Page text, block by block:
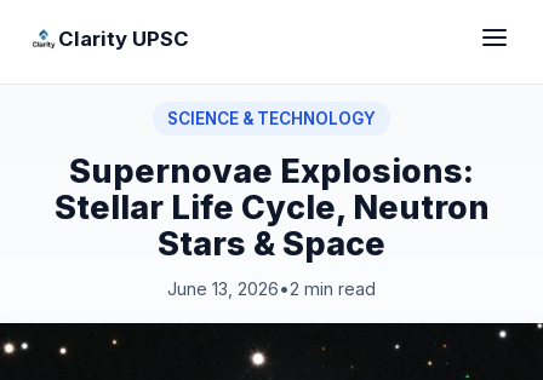
Clarity UPSC
SCIENCE & TECHNOLOGY
Supernovae Explosions:
Stellar Life Cycle, Neutron
Stars & Space
June 13, 2026•2 min read